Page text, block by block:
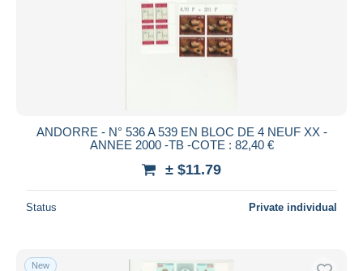
ANDORRE - N° 536 A 539 EN BLOC DE 4 NEUF XX -
ANNEE 2000 -TB -COTE : 82,40 €
± $11.79
Status Private individual
New